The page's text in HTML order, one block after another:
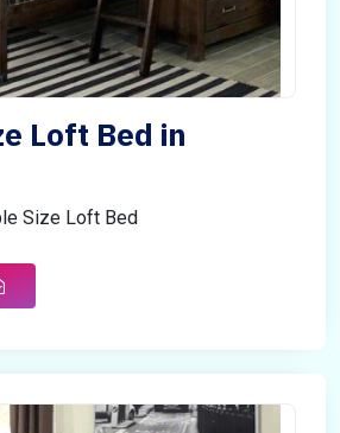
Loft Bed in
Size Loft Bed